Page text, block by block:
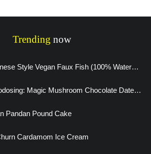
Trending now
Japanese Style Vegan Faux Fish (100% Watermelon)
Microdosing: Magic Mushroom Chocolate Date Truffles and A Visitation to the Human Mind
Pandan Pound Cake
Cardamom Ice Cream